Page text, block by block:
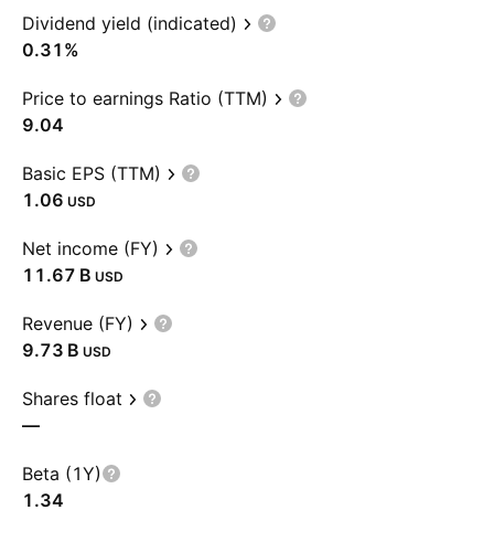
Dividend yield (indicated)
0.31%
Price to earnings Ratio (TTM)
9.04
Basic EPS (TTM)
1.06 USD
Net income (FY)
‪11.67 B‬ USD
Revenue (FY)
‪9.73 B‬ USD
Shares float
—
Beta (1Y)
1.34